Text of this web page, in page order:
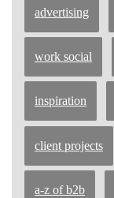
advertising
work social
inspiration
client projects
a-z of b2b